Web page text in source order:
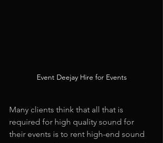
Event Deejay Hire for Events
Many clients think that all that is
required for high quality sound for
their events is to rent high-end sound